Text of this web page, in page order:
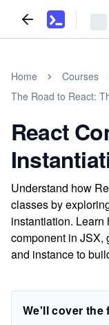
Home
Courses
The Road to React:
React
Understand how
classes by
instantiation. Learn
component in JSX,
and instance to
We'll cover the